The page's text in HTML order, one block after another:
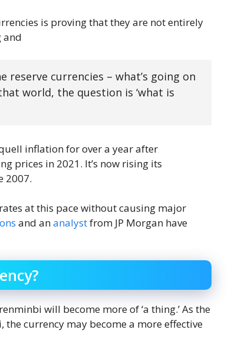
is proving that they are not entirely
and
reserve currencies – what’s going on
world, the question is ‘what is
inflation for over a year after
prices in 2021. It’s now rising its
2007.
at this pace without causing major
and ananalystfrom JP Morgan have
will become more of ‘a thing.’ As the
currency may become a more effective